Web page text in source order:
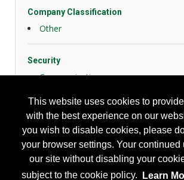
This website uses cookies to
with the best experience on our
you wish to disable cookies, please
your browser settings. Your continued
our site without disabling your
subject to the cookie policy.
Learn
Company Classification
Other
Security
Communication
Driver Training
Fleet Management
Recording/Reporting